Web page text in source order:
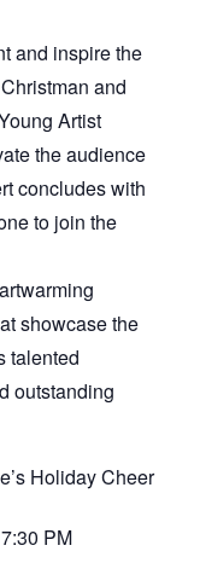
and inspire the
and
Artist
the audience
concludes with
to join the
showcase the
talented
outstanding
Holiday Cheer
PM